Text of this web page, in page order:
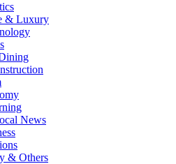
& Luxury
News
& Others